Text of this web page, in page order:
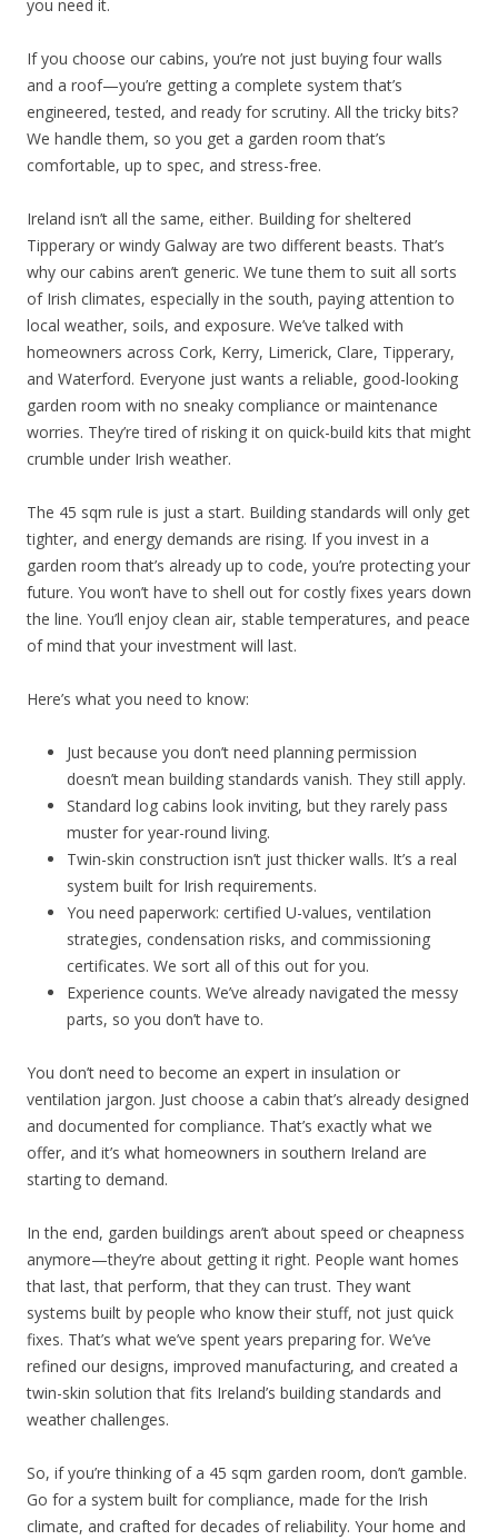
you need it.
If you choose our cabins, you’re not just buying four walls
and a roof—you’re getting a complete system that’s
engineered, tested, and ready for scrutiny. All the tricky bits?
We handle them, so you get a garden room that’s
comfortable, up to spec, and stress-free.
Ireland isn’t all the same, either. Building for sheltered
Tipperary or windy Galway are two different beasts. That’s
why our cabins aren’t generic. We tune them to suit all sorts
of Irish climates, especially in the south, paying attention to
local weather, soils, and exposure. We’ve talked with
homeowners across Cork, Kerry, Limerick, Clare, Tipperary,
and Waterford. Everyone just wants a reliable, good-looking
garden room with no sneaky compliance or maintenance
worries. They’re tired of risking it on quick-build kits that might
crumble under Irish weather.
The 45 sqm rule is just a start. Building standards will only get
tighter, and energy demands are rising. If you invest in a
garden room that’s already up to code, you’re protecting your
future. You won’t have to shell out for costly fixes years down
the line. You’ll enjoy clean air, stable temperatures, and peace
of mind that your investment will last.
Here’s what you need to know:
Just because you don’t need planning permission
doesn’t mean building standards vanish. They still apply.
Standard log cabins look inviting, but they rarely pass
muster for year-round living.
Twin-skin construction isn’t just thicker walls. It’s a real
system built for Irish requirements.
You need paperwork: certified U-values, ventilation
strategies, condensation risks, and commissioning
certificates. We sort all of this out for you.
Experience counts. We’ve already navigated the messy
parts, so you don’t have to.
You don’t need to become an expert in insulation or
ventilation jargon. Just choose a cabin that’s already designed
and documented for compliance. That’s exactly what we
offer, and it’s what homeowners in southern Ireland are
starting to demand.
In the end, garden buildings aren’t about speed or cheapness
anymore—they’re about getting it right. People want homes
that last, that perform, that they can trust. They want
systems built by people who know their stuff, not just quick
fixes. That’s what we’ve spent years preparing for. We’ve
refined our designs, improved manufacturing, and created a
twin-skin solution that fits Ireland’s building standards and
weather challenges.
So, if you’re thinking of a 45 sqm garden room, don’t gamble.
Go for a system built for compliance, made for the Irish
climate, and crafted for decades of reliability. Your home and